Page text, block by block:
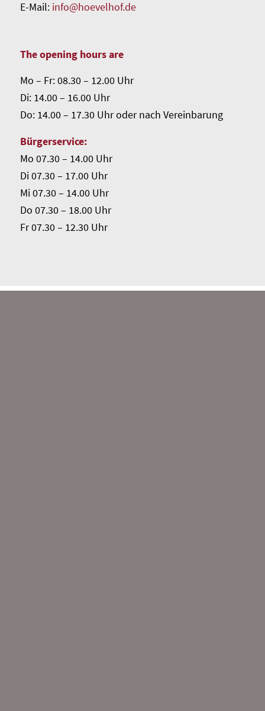
E-Mail: info@hoevelhof.de
The opening hours are
Mo – Fr: 08.30 – 12.00 Uhr
Di: 14.00 – 16.00 Uhr
Do: 14.00 – 17.30 Uhr oder nach Vereinbarung
Bürgerservice:
Mo 07.30 – 14.00 Uhr
Di 07.30 – 17.00 Uhr
Mi 07.30 – 14.00 Uhr
Do 07.30 – 18.00 Uhr
Fr 07.30 – 12.30 Uhr